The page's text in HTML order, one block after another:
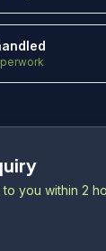
you within 2